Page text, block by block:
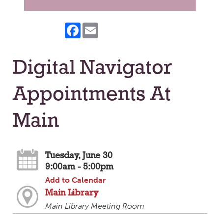
Facebook
Digital Navigator
Appointments At
Main
Tuesday, June 30
9:00am - 5:00pm
Add to Calendar
Main Library
Main Library Meeting Room